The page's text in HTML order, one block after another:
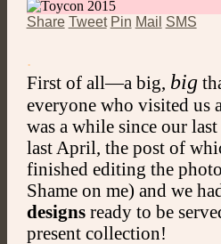
Share Tweet Pin Mail SMS
First of all—a big, big
everyone who visited us
was a while since our
last April, the post of
finished editing the
Shame on me) and we
designsready to be
present collection!